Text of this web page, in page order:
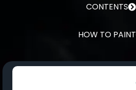
CONTENTS
HOW TO PAINT